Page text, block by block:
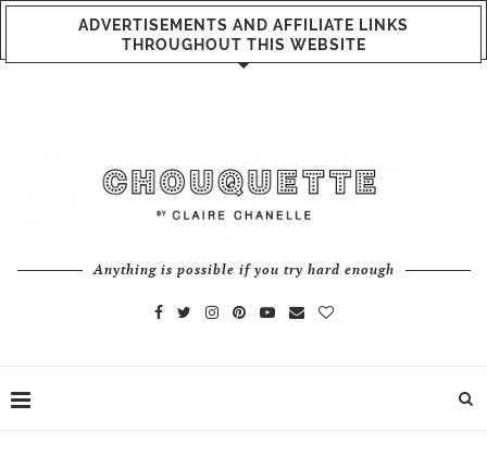
ADVERTISEMENTS AND AFFILIATE LINKS
THROUGHOUT THIS WEBSITE
Anything is possible if you try hard enough